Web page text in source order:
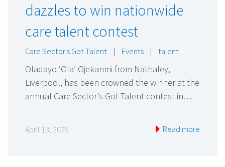
dazzles to win nationwide
care talent contest
Care Sector's Got Talent | Events | talent
Oladayo ‘Ola’ Ojekanmi from Nathaley,
Liverpool, has been crowned the winner at the
annual Care Sector’s Got Talent contest in…
April 13, 2025 Read more